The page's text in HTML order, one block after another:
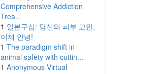
Comprehensive Addiction
Trea...
1 일본구심: 당신의 피부 고민,
이제 안녕!
1 The paradigm shift in
animal safety with cuttin...
1 Anonymous Virtual